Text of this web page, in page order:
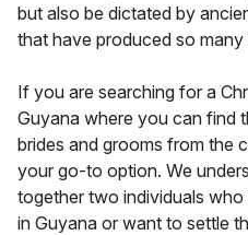
but also be dictated by
that have produced so
If you are searching for a
Guyana where you can find
brides and grooms from the
your go-to option. We
together two individuals who
in Guyana or want to settle